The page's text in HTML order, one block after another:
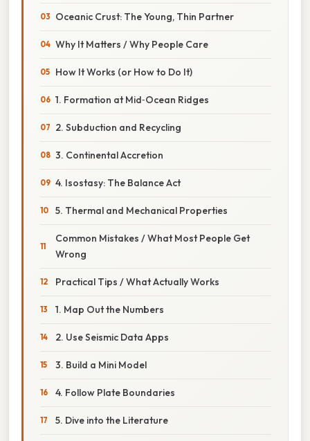
Oceanic Crust: The Young, Thin Partner
Why It Matters / Why People Care
How It Works (or How to Do It)
1. Formation at Mid‑Ocean Ridges
2. Subduction and Recycling
3. Continental Accretion
4. Isostasy: The Balance Act
5. Thermal and Mechanical Properties
Common Mistakes / What Most People Get
Wrong
Practical Tips / What Actually Works
1. Map Out the Numbers
2. Use Seismic Data Apps
3. Build a Mini Model
4. Follow Plate Boundaries
5. Dive into the Literature